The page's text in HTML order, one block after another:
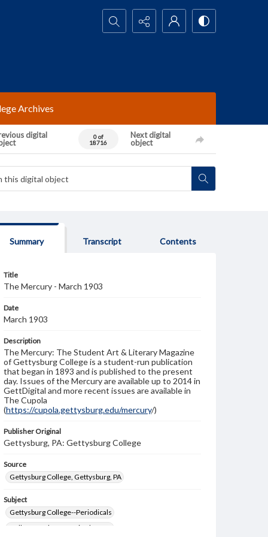
Search...
Archives
digital
0 of
18716
Next digital
object
Summary Transcript Contents
Title
The Mercury - March 1903
Date
March 1903
Description
The Mercury: The Student Art & Literary Magazine
of Gettysburg College is a student-run publication
that began in 1893 and is published to the present
day. Issues of the Mercury are available up to 2014 in
GettDigital and more recent issues are available in
The Cupola
(https://cupola.gettysburg.edu/mercury/)
Publisher Original
Gettysburg, PA: Gettysburg College
Source
Gettysburg College, Gettysburg, PA
Subject
Gettysburg College--Periodicals
College students--United States